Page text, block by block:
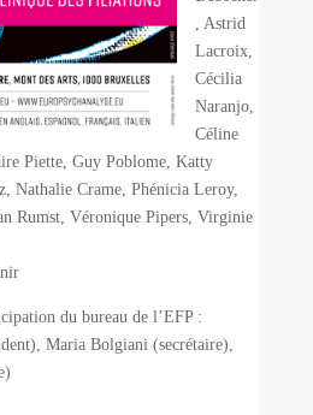
, Astrid
Lacroix,
Cécilia
Naranjo,
Céline
Piette, Guy Poblome, Katty
Nathalie Crame, Phénicia Leroy,
Rumst, Véronique Pipers, Virginie
du bureau de l’EFP :
Maria Bolgiani (secrétaire),